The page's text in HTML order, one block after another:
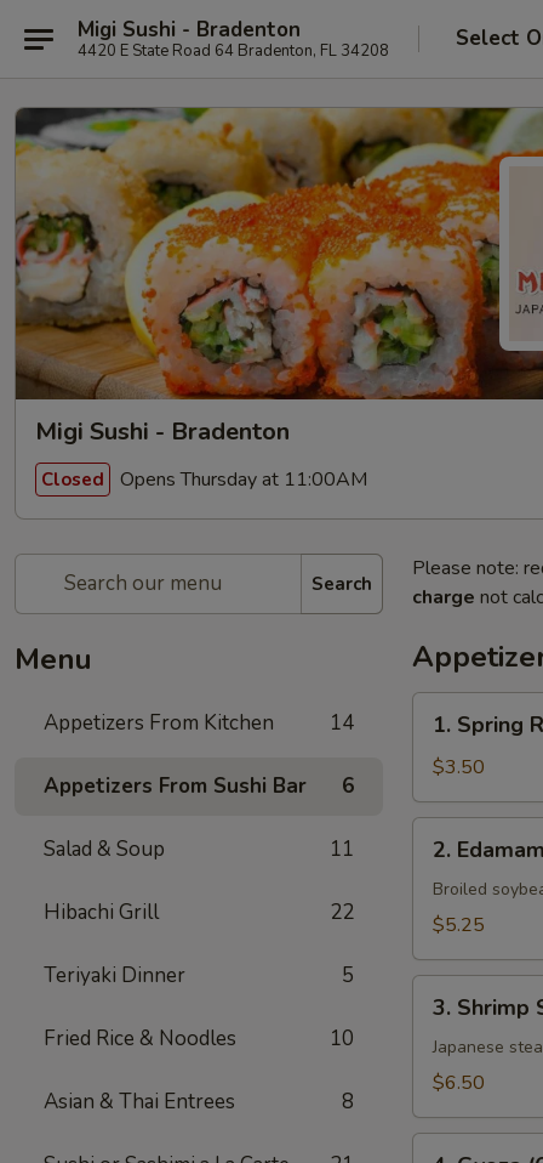
Migi Sushi - Bradenton
4420 E State Road 64 Bradenton, FL 34208 Select
Migi Sushi - Bradenton
Closed Opens Thursday at 11:00AM
Search
Menu
Appetizers From Kitchen 14
Appetizers From Sushi Bar 6
Salad & Soup 11
Hibachi Grill 22
Teriyaki Dinner 5
Fried Rice & Noodles 10
Asian & Thai Entrees 8
Please note:
charge not
Spring
Roll
(Vegetable)
(2)
1. Spring
$3.50
Edamame
2.
Broiled
$5.25
Shrimp
Shumai
(6)
3. Shrimp
Japanese
$6.50